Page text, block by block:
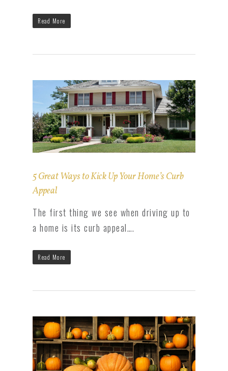
Read More
5 Great Ways to Kick Up Your Home’s Curb
Appeal
The first thing we see when driving up to
a home is its curb appeal….
Read More